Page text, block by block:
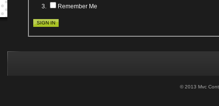
Remember Me
SIGN IN
© 2013 Mvc